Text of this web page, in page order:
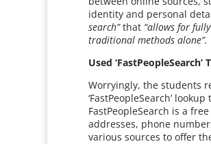
identity and personal
search”that “allows for
traditional methods alone”.
Used
Worryingly, the students
‘FastPeopleSearch’
FastPeopleSearch is a
addresses, phone
various sources to offer